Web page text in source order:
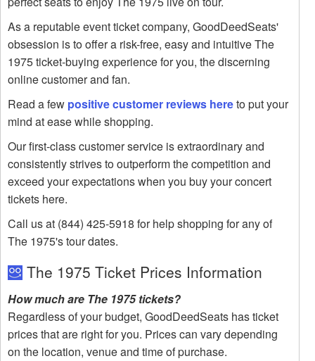
As a reputable event ticket company, GoodDeedSeats'
obsession is to offer a risk-free, easy and intuitive The
1975 ticket-buying experience for you, the discerning
online customer and fan.
Read a few positive customer reviews hereto put your
mind at ease while shopping.
Our first-class customer service is extraordinary and
consistently strives to outperform the competition and
exceed your expectations when you buy your concert
tickets here.
Call us at (844) 425-5918 for help shopping for any of
The 1975's tour dates.
The 1975 Ticket Prices Information
How much are The 1975 tickets?
Regardless of your budget, GoodDeedSeats has ticket
prices that are right for you. Prices can vary depending
on the location, venue and time of purchase.